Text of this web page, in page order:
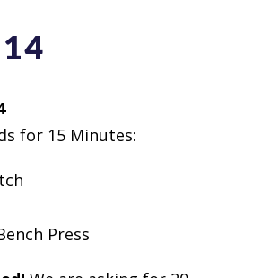
for 15 Minutes:
Press